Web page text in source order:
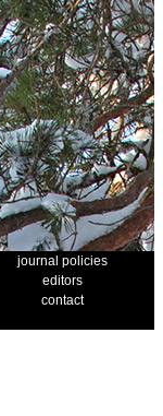
journal policies
editors
contact